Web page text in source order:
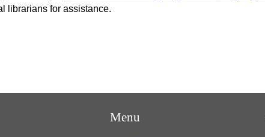
librarians for assistance.
Menu